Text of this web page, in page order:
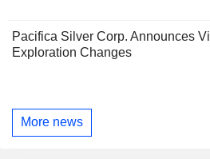
Pacifica Silver Corp. Announces
Exploration Changes
More news